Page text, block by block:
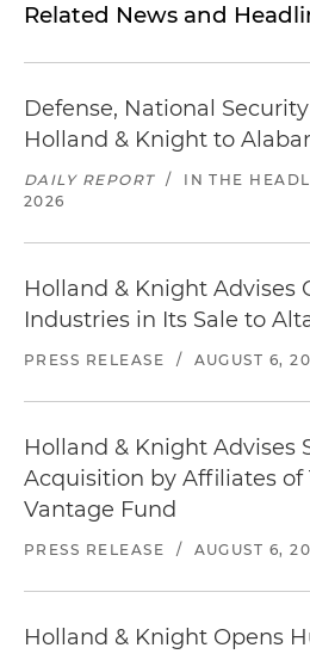
Related News and
Defense, National
Holland & Knight to
DAILY REPORT / IN THE
2026
Holland & Knight Advises
Industries in Its Sale to
PRESS RELEASE / AUGUST 6,
Holland & Knight Advises
Acquisition by Affiliates of
Vantage Fund
PRESS RELEASE / AUGUST 6,
Holland & Knight Opens